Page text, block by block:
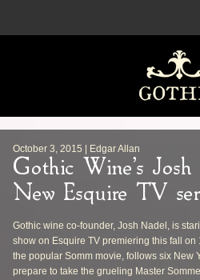
October 3, 2015 | Edgar Allan
Gothic Wine's
New Esquire TV
Gothic wine co-founder, Josh Nadel, is
show on Esquire TV premiering this fall
the popular Somm movie, follows six New
prepare to take the grueling Master